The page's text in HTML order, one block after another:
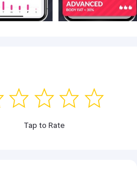
Tap to Rate